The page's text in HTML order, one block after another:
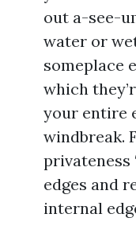
out a-see-
water or
someplace
which
your entire
windbreak.
privateness
edges and
internal